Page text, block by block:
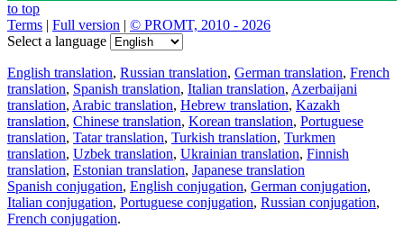
to top
Terms | Full version | © PROMT, 2010 - 2026
Select a language
English translation, Russian translation, German translation, French
translation, Spanish translation, Italian translation, Azerbaijani
translation, Arabic translation, Hebrew translation, Kazakh
translation, Chinese translation, Korean translation, Portuguese
translation, Tatar translation, Turkish translation, Turkmen
translation, Uzbek translation, Ukrainian translation, Finnish
translation, Estonian translation, Japanese translation
Spanish conjugation, English conjugation, German conjugation,
Italian conjugation, Portuguese conjugation, Russian conjugation,
French conjugation.